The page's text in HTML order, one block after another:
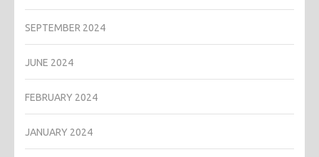
SEPTEMBER 2024
JUNE 2024
FEBRUARY 2024
JANUARY 2024